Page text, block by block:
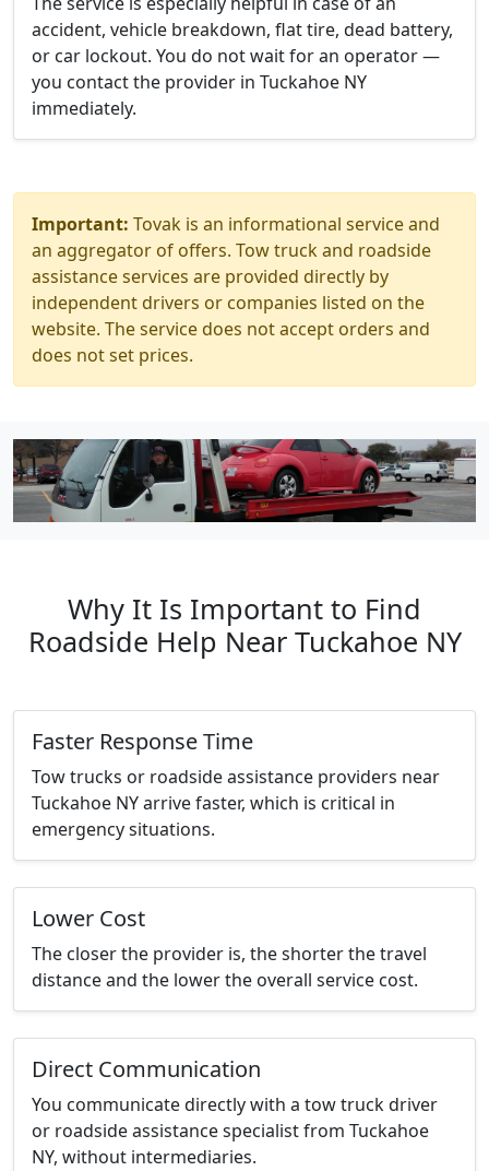
accident, vehicle breakdown, flat tire, dead battery,
or car lockout. You do not wait for an operator —
you contact the provider in Tuckahoe NY
immediately.
Important: Tovak is an informational service and
an aggregator of offers. Tow truck and roadside
assistance services are provided directly by
independent drivers or companies listed on the
website. The service does not accept orders and
does not set prices.
Why It Is Important to Find
Roadside Help Near Tuckahoe NY
Faster Response Time
Tow trucks or roadside assistance providers near
Tuckahoe NY arrive faster, which is critical in
emergency situations.
Lower Cost
The closer the provider is, the shorter the travel
distance and the lower the overall service cost.
Direct Communication
You communicate directly with a tow truck driver
or roadside assistance specialist from Tuckahoe
NY, without intermediaries.